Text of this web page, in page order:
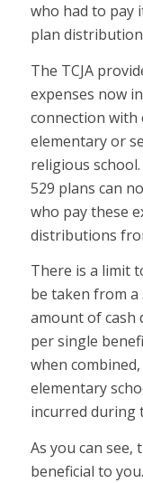
who had to pay
plan
The TCJA
expenses now
connection with
elementary or
religious
529 plans can
who pay these
distributions
There is a limit
be taken from a
amount of cash
per single
when
elementary
incurred during
As you can see,
beneficial to